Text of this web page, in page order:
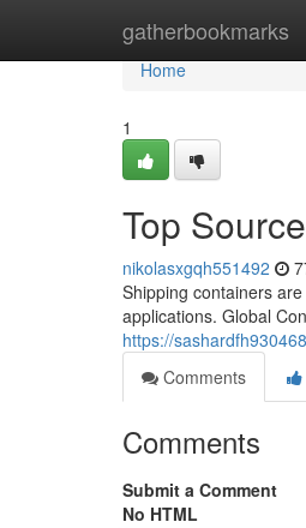
gatherbookmarks
Home
Home
1
Top
nikolasxgqh551492
Shipping containers
applications. Global
https://
Comments
Comments
Submit a Comment
No HTML